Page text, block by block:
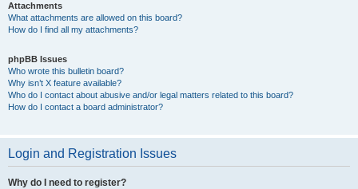
Attachments
What attachments are allowed on this board?
How do I find all my attachments?
phpBB Issues
Who wrote this bulletin board?
Why isn’t X feature available?
Who do I contact about abusive and/or legal matters related to this board?
How do I contact a board administrator?
Login and Registration Issues
Why do I need to register?